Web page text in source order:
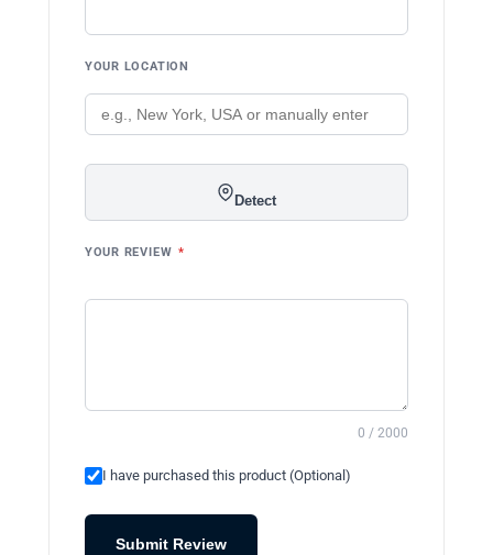
YOUR LOCATION
Detect
YOUR REVIEW *
0 / 2000
I have purchased this product (Optional)
Submit Review